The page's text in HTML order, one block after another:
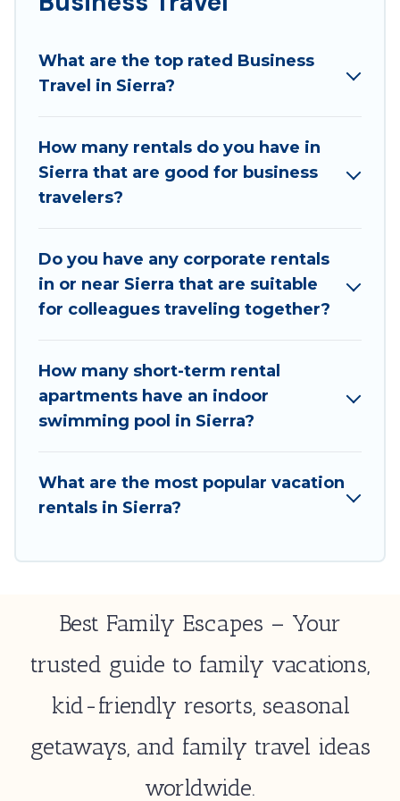
If you are planning a business trip with a group of
with family travel, Best Family Escapes has a large
selection of rental homes in Sierra with plenty of
If you're looking at moving to a new city, or need
executive accommodation and furnished suites for a
month-month project, Best Family Escapes can help
accommodation or special rooms.
Last minute travel or need to book a place during a
enter your trip date, and use our filter option to
select by price, accommodation types, amenities,
or rating. Best Family Escapes makes your booking
What are the top rated Business
Travel in Sierra?
How many rentals do you have in
Sierra that are good for business
travelers?
Do you have any corporate rentals
in or near Sierra that are suitable
for colleagues traveling together?
How many short-term rental
apartments have an indoor
swimming pool in Sierra?
What are the most popular vacation
rentals in Sierra?
Best Family Escapes – Your
trusted guide to family vacations,
kid-friendly resorts, seasonal
getaways, and family travel ideas
worldwide.